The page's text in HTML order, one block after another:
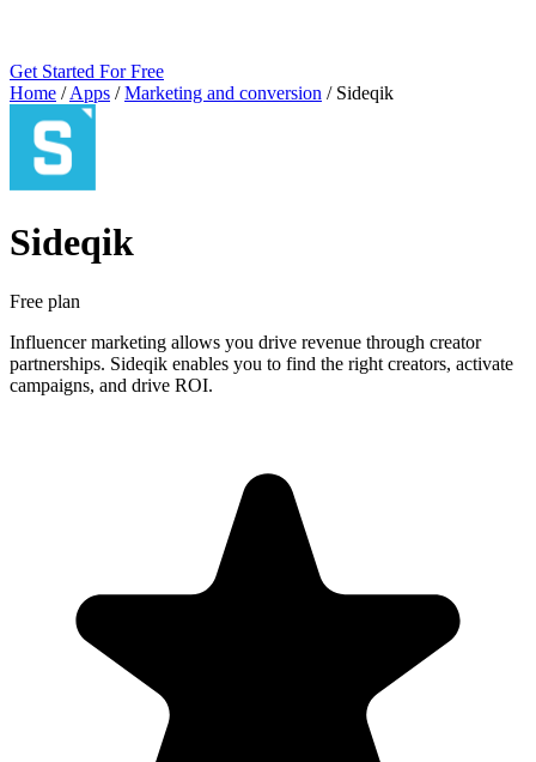
Get Started For Free
Home / Apps / Marketing and conversion / Sideqik
Sideqik
Free plan
Influencer marketing allows you drive revenue through creator
partnerships. Sideqik enables you to find the right creators, activate
campaigns, and drive ROI.